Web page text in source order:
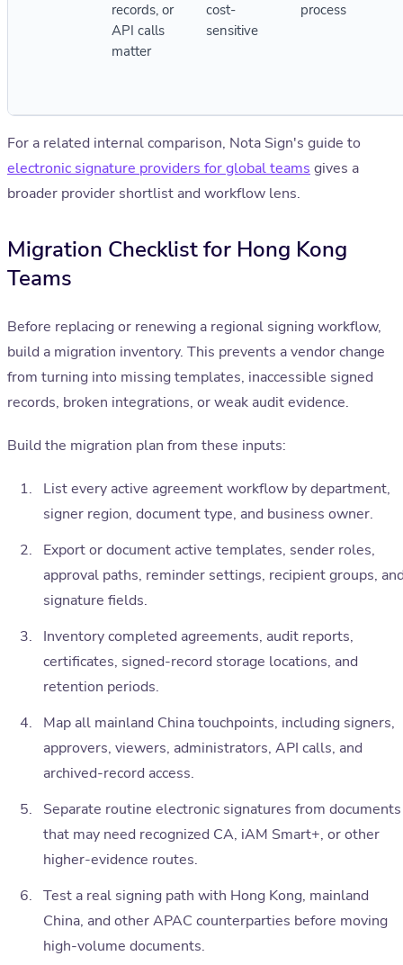
records, or
API calls
matter
cost-
sensitive
process
For a related internal comparison, Nota Sign's guide to
electronic signature providers for global teams gives a
broader provider shortlist and workflow lens.
Migration Checklist for Hong Kong
Teams
Before replacing or renewing a regional signing workflow,
build a migration inventory. This prevents a vendor change
from turning into missing templates, inaccessible signed
records, broken integrations, or weak audit evidence.
Build the migration plan from these inputs:
List every active agreement workflow by department,
signer region, document type, and business owner.
Export or document active templates, sender roles,
approval paths, reminder settings, recipient groups,
signature fields.
Inventory completed agreements, audit reports,
certificates, signed-record storage locations, and
retention periods.
Map all mainland China touchpoints, including signers,
approvers, viewers, administrators, API calls, and
archived-record access.
Separate routine electronic signatures from documents
that may need recognized CA, iAM Smart+, or other
higher-evidence routes.
Test a real signing path with Hong Kong, mainland
China, and other APAC counterparties before moving
high-volume documents.